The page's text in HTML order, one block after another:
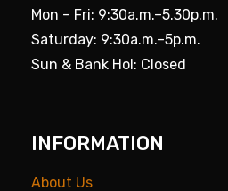
Mon – Fri: 9:30a.m.–5.30p.m.
Saturday: 9:30a.m.–5p.m.
Sun & Bank Hol: Closed
INFORMATION
About Us